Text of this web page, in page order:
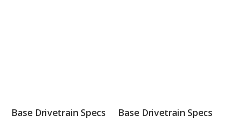
Base Drivetrain Specs Base Drivetrain Specs